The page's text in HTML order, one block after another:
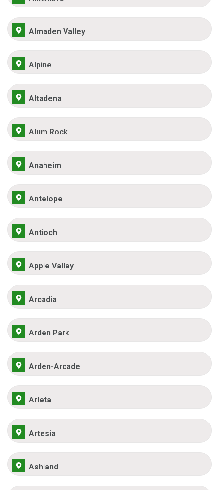
Almaden Valley
Alpine
Altadena
Alum Rock
Anaheim
Antelope
Antioch
Apple Valley
Arcadia
Arden Park
Arden-Arcade
Arleta
Artesia
Ashland